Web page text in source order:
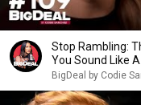
Stop Rambling:
You Sound Like A
BigDeal by Codie